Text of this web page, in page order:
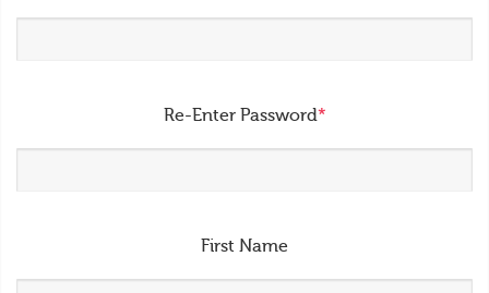
Re-Enter Password*
First Name